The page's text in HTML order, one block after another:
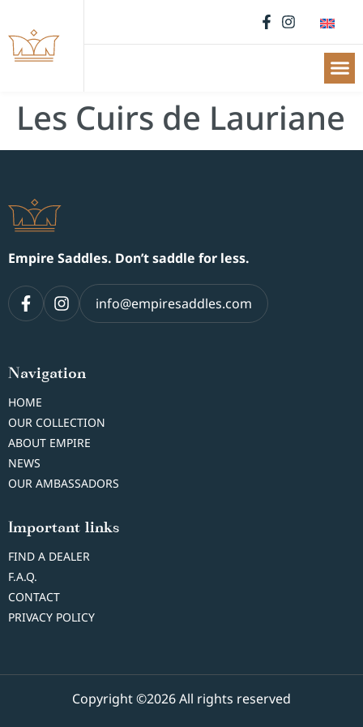
Les Cuirs de Lauriane
Empire Saddles. Don’t saddle for less.
info@empiresaddles.com
Navigation
HOME
OUR COLLECTION
ABOUT EMPIRE
NEWS
OUR AMBASSADORS
Important links
FIND A DEALER
F.A.Q.
CONTACT
PRIVACY POLICY
Copyright ©2026 All rights reserved